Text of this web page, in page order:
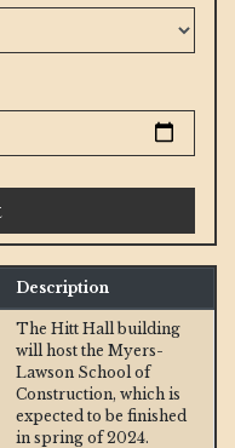
Description
The Hitt Hall building
will host the Myers-
Lawson School of
Construction, which is
expected to be finished
in spring of 2024.